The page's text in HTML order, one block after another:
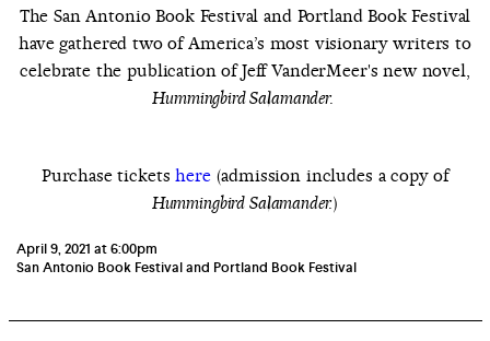
The San Antonio Book Festival and Portland Book Festival
have gathered two of America’s most visionary writers to
celebrate the publication of Jeff VanderMeer's new novel,
Hummingbird Salamander.
Purchase ticketshere(admission includes a copy of
Hummingbird Salamander.)
April 9, 2021 at 6:00pm
San Antonio Book Festival and Portland Book Festival